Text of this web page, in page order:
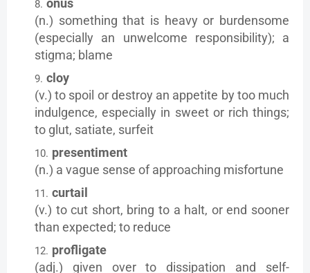
onus
(n.) something that is heavy or burdensome
(especially an unwelcome responsibility); a
stigma; blame
cloy
(v.) to spoil or destroy an appetite by too much
indulgence, especially in sweet or rich things;
to glut, satiate, surfeit
presentiment
(n.) a vague sense of approaching misfortune
curtail
(v.) to cut short, bring to a halt, or end sooner
than expected; to reduce
profligate
(adj.) given over to dissipation and self-